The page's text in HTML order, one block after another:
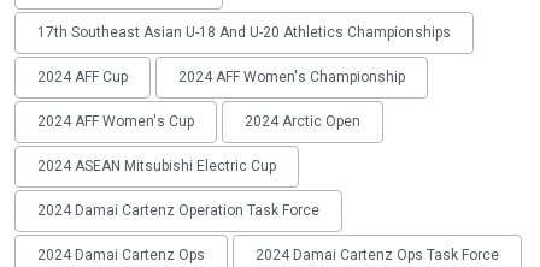
17th Southeast Asian U-18 And U-20 Athletics Championships
2024 AFF Cup 2024 AFF Women's Championship
2024 AFF Women's Cup 2024 Arctic Open
2024 ASEAN Mitsubishi Electric Cup
2024 Damai Cartenz Operation Task Force
2024 Damai Cartenz Ops 2024 Damai Cartenz Ops Task Force